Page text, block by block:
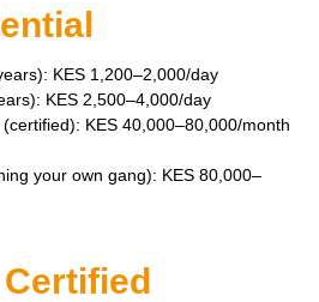
KES 1,200–2,000/day
KES 2,500–4,000/day
KES 40,000–80,000/month
your own gang): KES 80,000–
Certified